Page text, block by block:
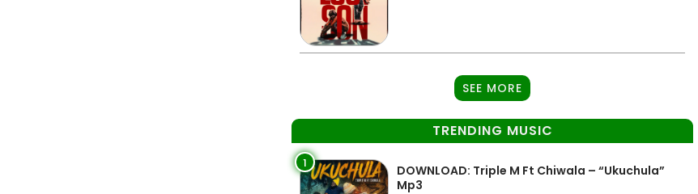
SEE MORE
TRENDING MUSIC
1
DOWNLOAD: Triple M Ft Chiwala – “Ukuchula”
Mp3